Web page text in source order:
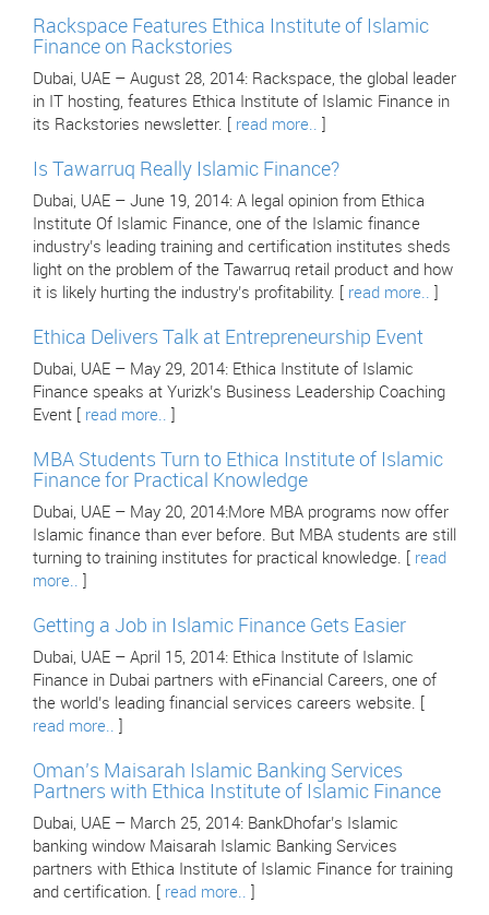
Rackspace Features Ethica Institute of Islamic
Finance on Rackstories
Dubai, UAE – August 28, 2014: Rackspace, the global leader
in IT hosting, features Ethica Institute of Islamic Finance in
its Rackstories newsletter. [ read more..
Is Tawarruq Really Islamic Finance?
Dubai, UAE – June 19, 2014: A legal opinion from Ethica
Institute Of Islamic Finance, one of the Islamic finance
industry’s leading training and certification institutes sheds
light on the problem of the Tawarruq retail product and how
it is likely hurting the industry’s profitability. [ read more..
Ethica Delivers Talk at Entrepreneurship Event
Dubai, UAE – May 29, 2014: Ethica Institute of Islamic
Finance speaks at Yurizk’s Business Leadership Coaching
Event [ read more..
MBA Students Turn to Ethica Institute of Islamic
Finance for Practical Knowledge
Dubai, UAE – May 20, 2014:More MBA programs now offer
Islamic finance than ever before. But MBA students are still
turning to training institutes for practical knowledge. [ read
more..
Getting a Job in Islamic Finance Gets Easier
Dubai, UAE – April 15, 2014: Ethica Institute of Islamic
Finance in Dubai partners with eFinancial Careers, one of
the world’s leading financial services careers website. [
read more..
Oman’s Maisarah Islamic Banking Services
Partners with Ethica Institute of Islamic Finance
Dubai, UAE – March 25, 2014: BankDhofar’s Islamic
banking window Maisarah Islamic Banking Services
partners with Ethica Institute of Islamic Finance for training
and certification. [ read more..